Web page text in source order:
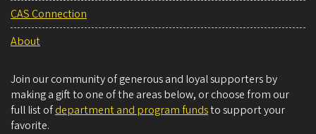
CAS Connection
About
Join our community of generous and loyal supporters by
making a gift to one of the areas below, or choose from our
full list ofdepartment and program fundsto support your
favorite.